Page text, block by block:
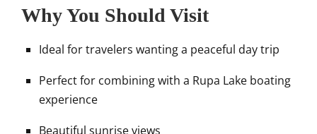
Why You Should Visit
Ideal for travelers wanting a peaceful day trip
Perfect for combining with a Rupa Lake boating
experience
Beautiful sunrise views